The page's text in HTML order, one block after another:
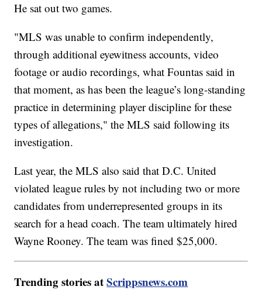
He sat out two games.
"MLS was unable to confirm independently,
through additional eyewitness accounts, video
footage or audio recordings, what Fountas said in
that moment, as has been the league’s long-standing
practice in determining player discipline for these
types of allegations," the MLS said following its
investigation.
Last year, the MLS also said that D.C. United
violated league rules by not including two or more
candidates from underrepresented groups in its
search for a head coach. The team ultimately hired
Wayne Rooney. The team was fined $25,000.
Trending stories atScrippsnews.com